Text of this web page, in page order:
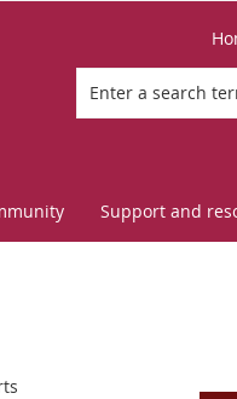
Support and